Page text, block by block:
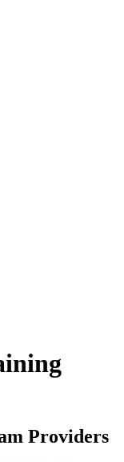
Providers